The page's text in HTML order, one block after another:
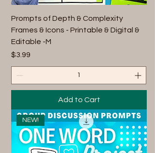
Prompts of Depth & Complexity
Frames & Icons - Printable & Digital &
Editable -M
Price
$3.99
Add to Cart
NEW!